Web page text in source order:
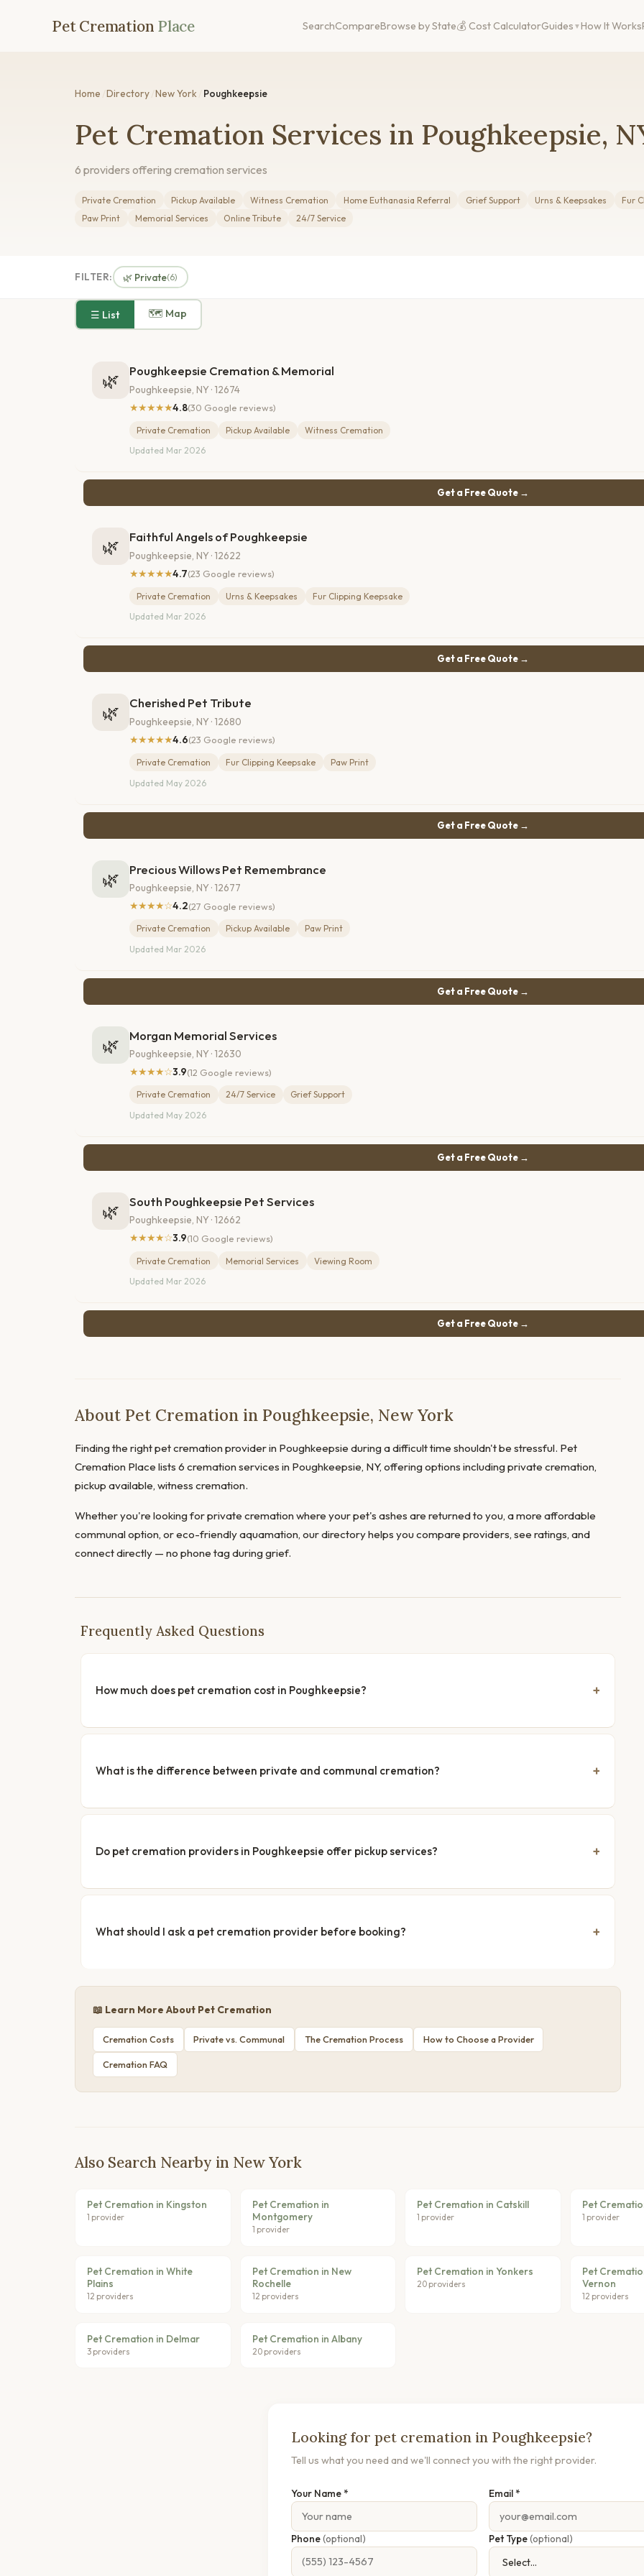
Pet Cremation Place SearchCompareBrowse by State💰 Cost CalculatorGuides How It Works
Home Directory New York Poughkeepsie
Pet Cremation Services in Poughkeepsie,
6 providers offering cremation services
Private Cremation Pickup Available Witness Cremation Home Euthanasia Referral Grief Support Urns & Keepsakes Fur
Paw Print
Memorial Services Online Tribute 24/7 Service
FILTER: 🌿 Private(6)
☰ List 🗺 Map
🌿 Poughkeepsie Cremation & Memorial
Poughkeepsie, NY · 12674
★★★★★4.8(30 Google reviews)
Private Cremation Pickup Available
Witness Cremation
Updated Mar 2026
Get a Free Quote →
🌿 Faithful Angels of Poughkeepsie
Poughkeepsie, NY · 12622
★★★★★4.7(23 Google reviews)
Private Cremation Urns & Keepsakes
Fur Clipping Keepsake
Updated Mar 2026
Get a Free Quote →
🌿 Cherished Pet Tribute
Poughkeepsie, NY · 12680
★★★★★4.6(23 Google reviews)
Private Cremation Fur Clipping Keepsake
Paw Print
Updated May 2026
Get a Free Quote →
🌿 Precious Willows Pet Remembrance
Poughkeepsie, NY · 12677
★★★★☆4.2(27 Google reviews)
Private Cremation Pickup Available
Paw Print
Updated Mar 2026
Get a Free Quote →
🌿 Morgan Memorial Services
Poughkeepsie, NY · 12630
★★★★☆3.9(12 Google reviews)
Private Cremation 24/7 Service
Grief Support
Updated May 2026
Get a Free Quote →
🌿 South Poughkeepsie Pet Services
Poughkeepsie, NY · 12662
★★★★☆3.9(10 Google reviews)
Private Cremation Memorial Services
Viewing Room
Updated Mar 2026
Get a Free Quote →
About Pet Cremation in Poughkeepsie, New York
Finding the right pet cremation provider in Poughkeepsie during a difficult time shouldn't be stressful. Pet
Cremation Place lists 6 cremation services in Poughkeepsie, NY, offering options including private cremation,
pickup available, witness cremation.
Whether you're looking for private cremation where your pet's ashes are returned to you, a more affordable
communal option, or eco-friendly aquamation, our directory helps you compare providers, see ratings, and
connect directly — no phone tag during grief.
Frequently Asked Questions
How much does pet cremation cost in Poughkeepsie?
What is the difference between private and communal cremation?
Do pet cremation providers in Poughkeepsie offer pickup services?
What should I ask a pet cremation provider before booking?
📖 Learn More About Pet Cremation
Cremation Costs Private vs. Communal The Cremation Process How to Choose a Provider
Cremation FAQ
Also Search Nearby in New York
Pet Cremation in Kingston
1 provider
Pet Cremation in
Montgomery
1 provider
Pet Cremation in Catskill
1 provider
Pet
1 provider
Pet Cremation in White
Plains
12 providers
Pet Cremation in New
Rochelle
12 providers
Pet Cremation in Yonkers
20 providers
Pet
Vernon
12 providers
Pet Cremation in Delmar
3 providers
Pet Cremation in Albany
20 providers
Looking for pet cremation in Poughkeepsie?
Tell us what you need and we'll connect you with the right provider.
Your Name * Email *
Phone(optional) Pet Type(optional)